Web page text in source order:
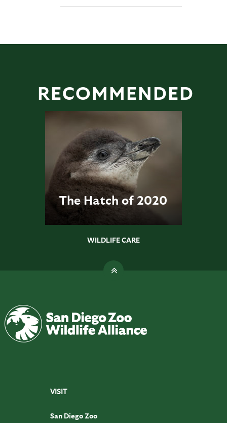
RECOMMENDED
The Hatch of 2020
WILDLIFE CARE
VISIT
San Diego Zoo